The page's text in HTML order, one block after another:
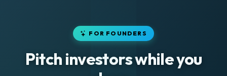
FOR FOUNDERS
Pitch investors while you